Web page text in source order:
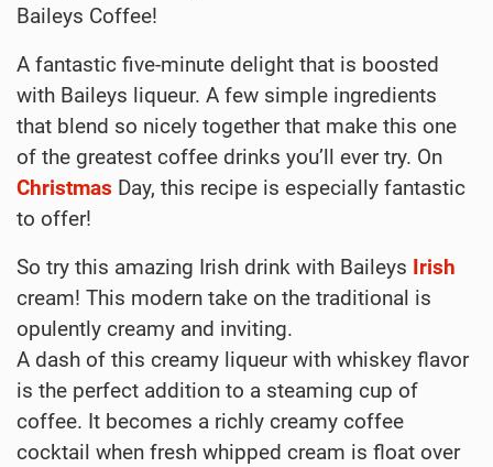
Baileys Coffee!
A fantastic five-minute delight that is boosted
with Baileys liqueur. A few simple ingredients
that blend so nicely together that make this one
of the greatest coffee drinks you’ll ever try. On
Christmas Day, this recipe is especially fantastic
to offer!
So try this amazing Irish drink with Baileys Irish
cream! This modern take on the traditional is
opulently creamy and inviting.
A dash of this creamy liqueur with whiskey flavor
is the perfect addition to a steaming cup of
coffee. It becomes a richly creamy coffee
cocktail when fresh whipped cream is float over